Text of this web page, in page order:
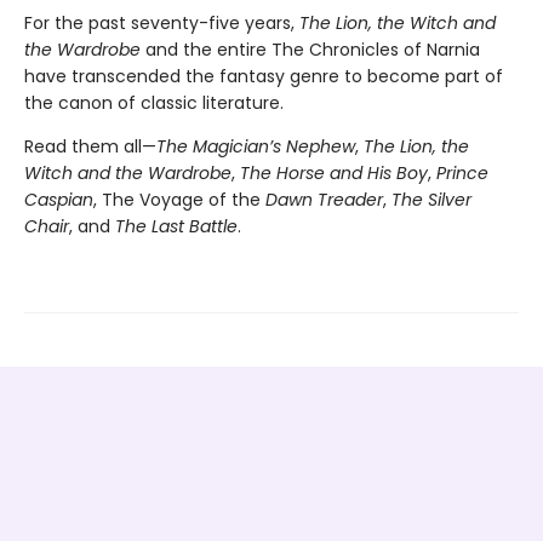
For the past seventy-five years, The Lion, the Witch and
the Wardrobe and the entire The Chronicles of Narnia
have transcended the fantasy genre to become part of
the canon of classic literature.
Read them all—The Magician’s Nephew, The Lion, the
Witch and the Wardrobe, The Horse and His Boy, Prince
Caspian, The Voyage of the Dawn Treader, The Silver
Chair, and The Last Battle.